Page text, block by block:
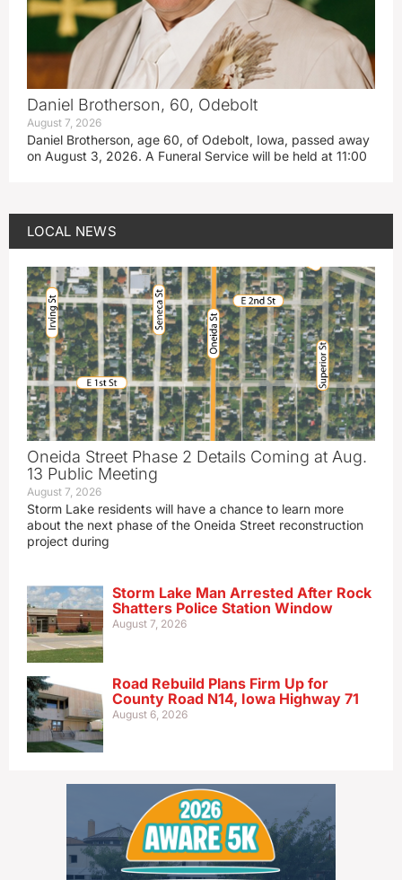
Daniel Brotherson, 60, Odebolt
August 7, 2026
Daniel Brotherson, age 60, of Odebolt, Iowa, passed away
on August 3, 2026. A Funeral Service will be held at 11:00
LOCAL NEWS
Oneida Street Phase 2 Details Coming at Aug.
13 Public Meeting
August 7, 2026
Storm Lake residents will have a chance to learn more
about the next phase of the Oneida Street reconstruction
project during
Storm Lake Man Arrested After Rock
Shatters Police Station Window
August 7, 2026
Road Rebuild Plans Firm Up for
County Road N14, Iowa Highway 71
August 6, 2026